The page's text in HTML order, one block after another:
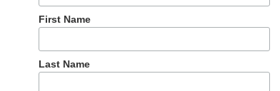
17 Jul 2019
2019 reveals the top travel brands and articles
published on WeChat by national and regional
First Name
Last Name